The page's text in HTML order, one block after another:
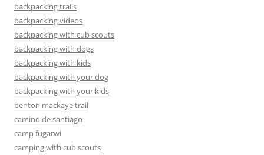
backpacking trails
backpacking videos
backpacking with cub scouts
backpacking with dogs
backpacking with kids
backpacking with your dog
backpacking with your kids
benton mackaye trail
camino de santiago
camp fugarwi
camping with cub scouts